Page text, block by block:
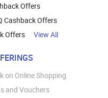
Offers
Cashback Offers
Offers View All
on Online Shopping
and Vouchers